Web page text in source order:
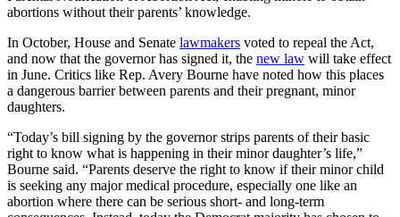
abortions without their parents’ knowledge.
In October, House and Senate lawmakers voted to repeal the Act,
and now that the governor has signed it, the new law will take effect
in June. Critics like Rep. Avery Bourne have noted how this places
a dangerous barrier between parents and their pregnant, minor
daughters.
“Today’s bill signing by the governor strips parents of their basic
right to know what is happening in their minor daughter’s life,”
Bourne said. “Parents deserve the right to know if their minor child
is seeking any major medical procedure, especially one like an
abortion where there can be serious short- and long-term